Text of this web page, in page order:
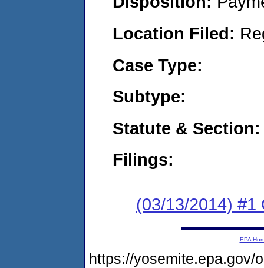
Location Filed:
Case Type:
Subtype:
Statute & Section:
Filings:
(03/13/2014) #1
EPA
https://yosemite.epa.gov/